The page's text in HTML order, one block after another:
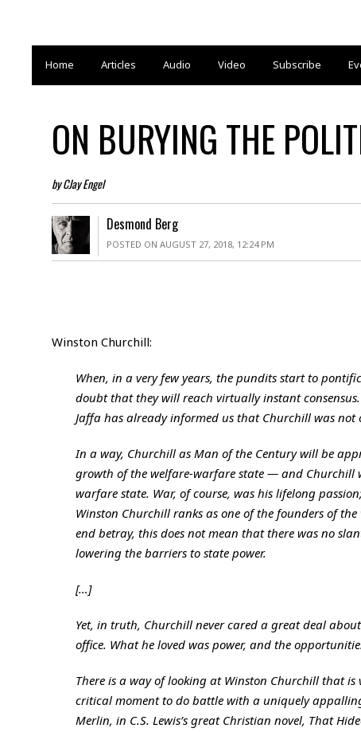
Home Articles Audio Video Subscribe
ON BURYING THE
by CJay Engel
Desmond Berg
POSTED ON AUGUST 27, 2018, 12:24 PM
Winston Churchill:
When, in a very few years, the pundits start to
doubt that they will reach virtually instant
Jaffa has already informed us that Churchill was
In a way, Churchill as Man of the Century will be
growth of the welfare-warfare state — and Churchill
warfare state. War, of course, was his lifelong
Winston Churchill ranks as one of the founders of
end betray, this does not mean that there was no
lowering the barriers to state power.
[…]
Yet, in truth, Churchill never cared a great deal
office. What he loved was power, and the
There is a way of looking at Winston Churchill that
critical moment to do battle with a uniquely
Merlin, in C.S. Lewis’s great Christian novel, That